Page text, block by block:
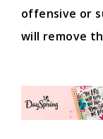
offensive or
will remove